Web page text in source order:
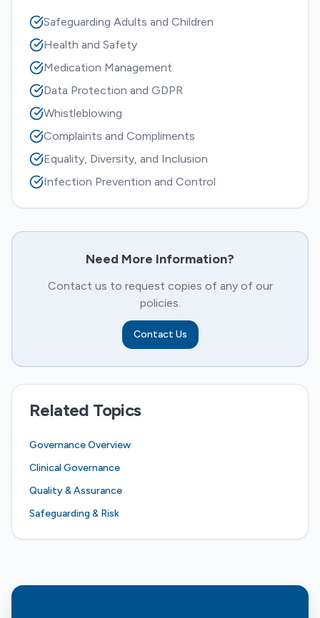
Safeguarding Adults and Children
Health and Safety
Medication Management
Data Protection and GDPR
Whistleblowing
Complaints and Compliments
Equality, Diversity, and Inclusion
Infection Prevention and Control
Need More Information?
Contact us to request copies of any of our
policies.
Contact Us
Related Topics
Governance Overview
Clinical Governance
Quality & Assurance
Safeguarding & Risk